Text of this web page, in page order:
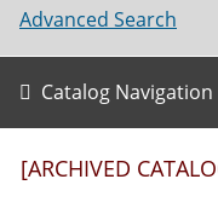
Advanced Search
Catalog Navigation
[ARCHIVED